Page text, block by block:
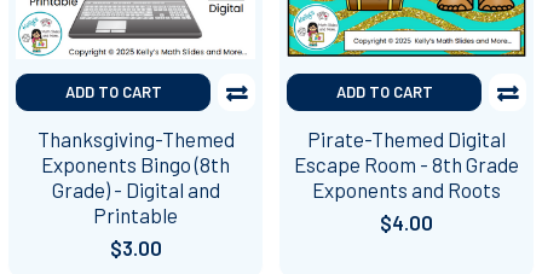
ADD TO CART
Thanksgiving-Themed
Exponents Bingo (8th
Grade) - Digital and
Printable
$3.00
ADD TO CART
Pirate-Themed Digital
Escape Room - 8th Grade
Exponents and Roots
$4.00